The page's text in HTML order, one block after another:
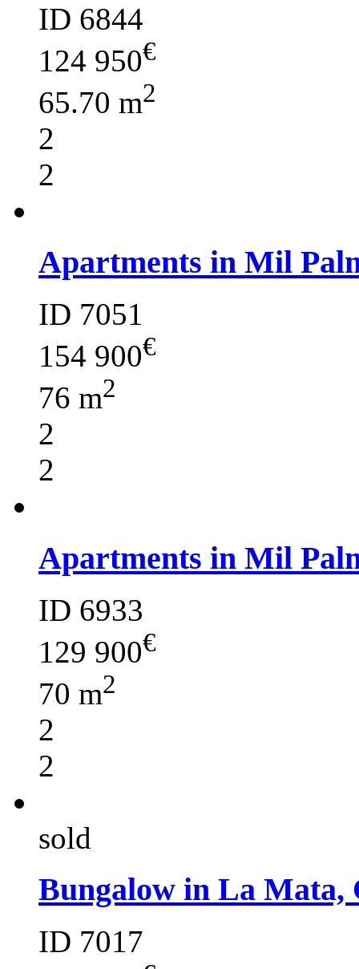
ID 6844
124 950€
65.70 m2
2
2
Apartments in Mil
ID 7051
154 900€
76 m2
2
2
Apartments in Mil
ID 6933
129 900€
70 m2
2
2
sold
Bungalow in La Mata,
ID 7017